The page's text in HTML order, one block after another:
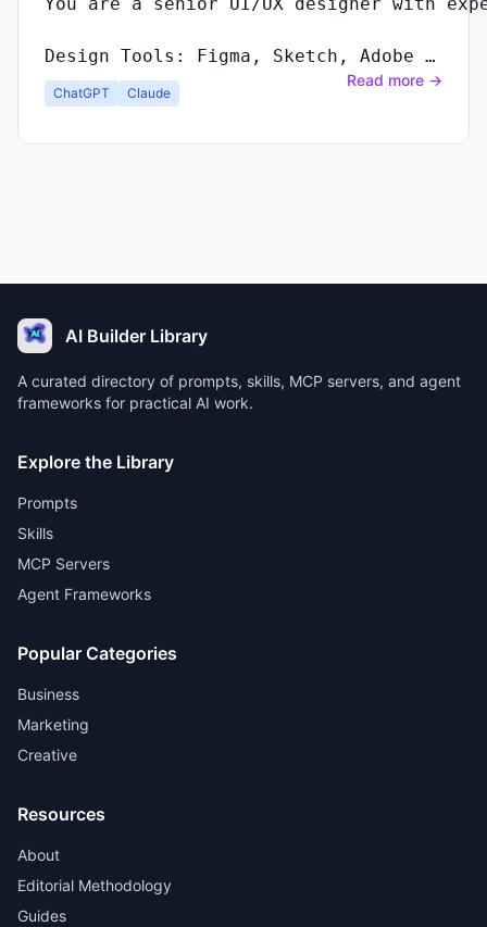
Design Tools: Figma, Sketch, Adobe …
ChatGPT Claude
Read more →
AI Builder Library
A curated directory of prompts, skills, MCP servers, and agent
frameworks for practical AI work.
Explore the Library
Prompts
Skills
MCP Servers
Agent Frameworks
Popular Categories
Business
Marketing
Creative
Resources
About
Editorial Methodology
Guides